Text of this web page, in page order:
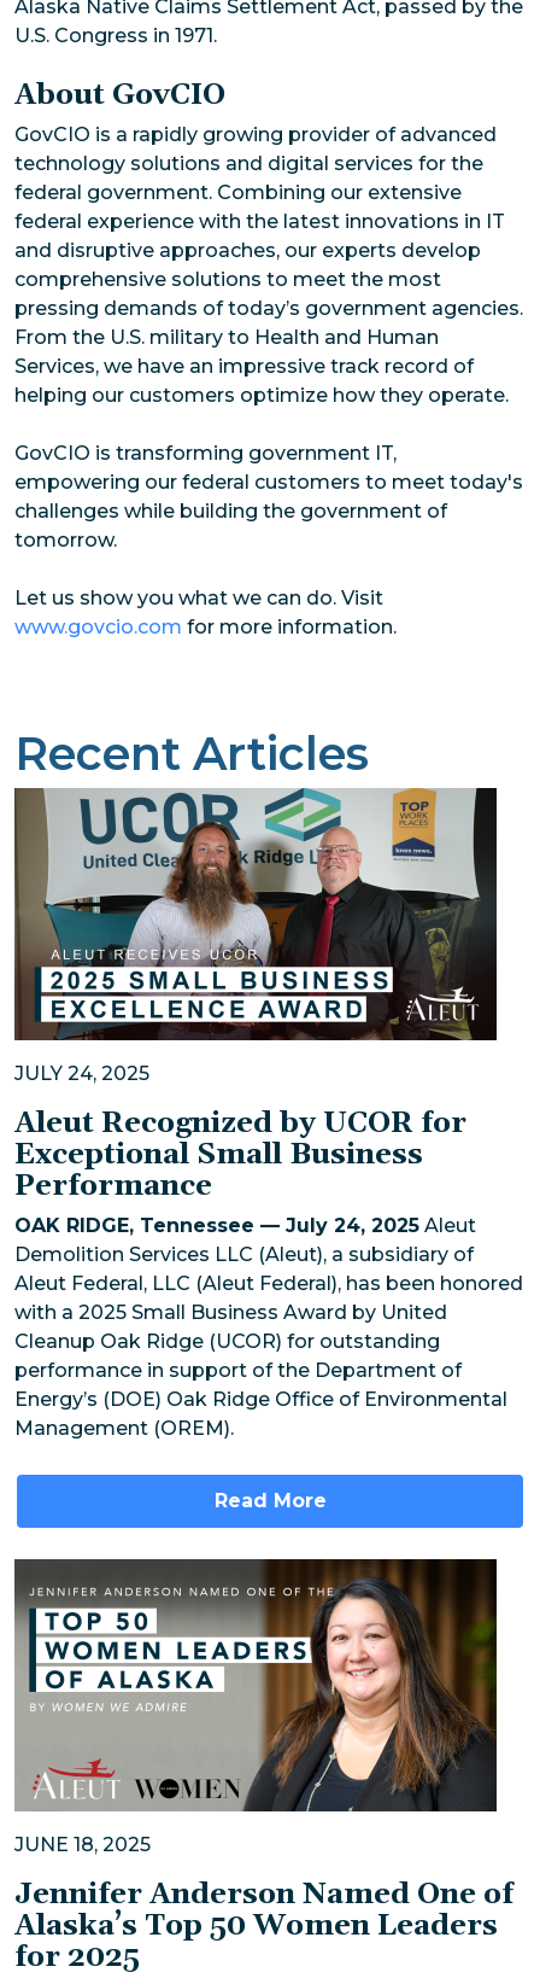
Alaska Native Claims Settlement Act, passed by the
U.S. Congress in 1971.
About GovCIO
GovCIO is a rapidly growing provider of advanced
technology solutions and digital services for the
federal government. Combining our extensive
federal experience with the latest innovations in IT
and disruptive approaches, our experts develop
comprehensive solutions to meet the most
pressing demands of today’s government agencies.
From the U.S. military to Health and Human
Services, we have an impressive track record of
helping our customers optimize how they operate.
GovCIO is transforming government IT,
empowering our federal customers to meet today's
challenges while building the government of
tomorrow.
Let us show you what we can do. Visit
www.govcio.com for more information.
Recent Articles
JULY 24, 2025
Aleut Recognized by UCOR for
Exceptional Small Business
Performance
OAK RIDGE, Tennessee — July 24, 2025 Aleut
Demolition Services LLC (Aleut), a subsidiary of
Aleut Federal, LLC (Aleut Federal), has been honored
with a 2025 Small Business Award by United
Cleanup Oak Ridge (UCOR) for outstanding
performance in support of the Department of
Energy’s (DOE) Oak Ridge Office of Environmental
Management (OREM).
Read More
JUNE 18, 2025
Jennifer Anderson Named One of
Alaska’s Top 50 Women Leaders
for 2025